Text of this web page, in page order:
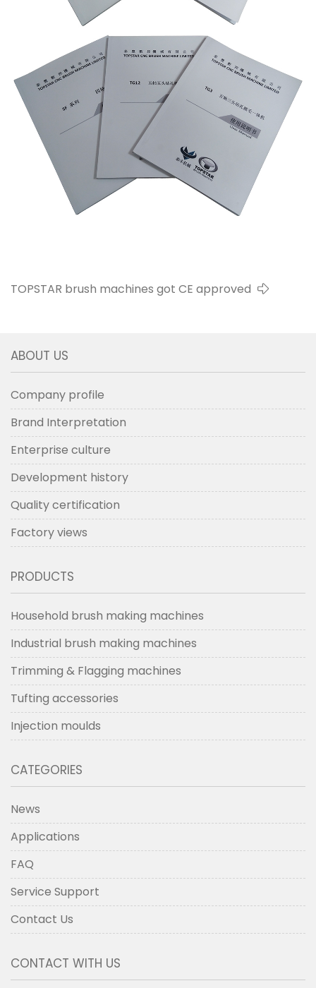
TOPSTAR brush machines got CE approved
ABOUT US
Company profile
Brand Interpretation
Enterprise culture
Development history
Quality certification
Factory views
PRODUCTS
Household brush making machines
Industrial brush making machines
Trimming & Flagging machines
Tufting accessories
Injection moulds
CATEGORIES
News
Applications
FAQ
Service Support
Contact Us
CONTACT WITH US